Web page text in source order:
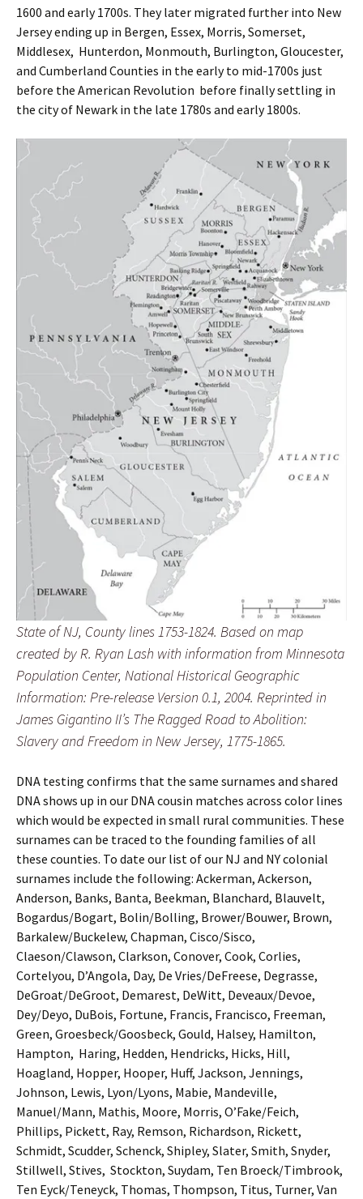
1600 and early 1700s. They later migrated further into New
Jersey ending up in Bergen, Essex, Morris, Somerset,
Middlesex, Hunterdon, Monmouth, Burlington, Gloucester,
and Cumberland Counties in the early to mid-1700s just
before the American Revolution before finally settling in
the city of Newark in the late 1780s and early 1800s.
State of NJ, County lines 1753-1824. Based on map
created by R. Ryan Lash with information from Minnesota
Population Center, National Historical Geographic
Information: Pre-release Version 0.1, 2004. Reprinted in
James Gigantino II’s The Ragged Road to Abolition:
Slavery and Freedom in New Jersey, 1775-1865.
DNA testing confirms that the same surnames and shared
DNA shows up in our DNA cousin matches across color lines
which would be expected in small rural communities. These
surnames can be traced to the founding families of all
these counties. To date our list of our NJ and NY colonial
surnames include the following: Ackerman, Ackerson,
Anderson, Banks, Banta, Beekman, Blanchard, Blauvelt,
Bogardus/Bogart, Bolin/Bolling, Brower/Bouwer, Brown,
Barkalew/Buckelew, Chapman, Cisco/Sisco,
Claeson/Clawson, Clarkson, Conover, Cook, Corlies,
Cortelyou, D’Angola, Day, De Vries/DeFreese, Degrasse,
DeGroat/DeGroot, Demarest, DeWitt, Deveaux/Devoe,
Dey/Deyo, DuBois, Fortune, Francis, Francisco, Freeman,
Green, Groesbeck/Goosbeck, Gould, Halsey, Hamilton,
Hampton, Haring, Hedden, Hendricks, Hicks, Hill,
Hoagland, Hopper, Hooper, Huff, Jackson, Jennings,
Johnson, Lewis, Lyon/Lyons, Mabie, Mandeville,
Manuel/Mann, Mathis, Moore, Morris, O’Fake/Feich,
Phillips, Pickett, Ray, Remson, Richardson, Rickett,
Schmidt, Scudder, Schenck, Shipley, Slater, Smith, Snyder,
Stillwell, Stives, Stockton, Suydam, Ten Broeck/Timbrook,
Ten Eyck/Teneyck, Thomas, Thompson, Titus, Turner, Van